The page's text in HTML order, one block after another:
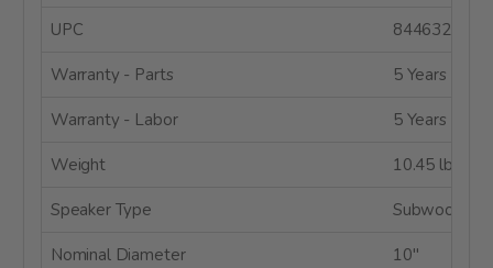
UPC
Warranty - Parts 5 Years
Warranty - Labor 5 Years
Weight 10.45 lbs.
Speaker Type Subwoofer
Nominal Diameter 10"